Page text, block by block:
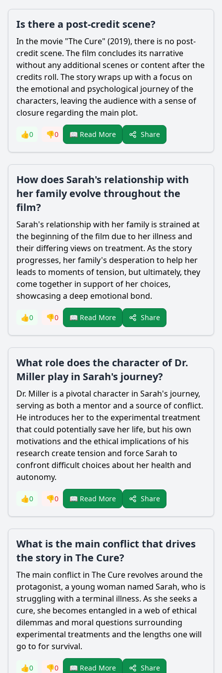
Is there a post-credit scene?
In the movie "The Cure" (2019), there is no post-
credit scene. The film concludes its narrative
without any additional scenes or content after the
credits roll. The story wraps up with a focus on
the emotional and psychological journey of the
characters, leaving the audience with a sense of
closure regarding the main plot.
👍0 👎0 📖 Read More Share
How does Sarah's relationship with
her family evolve throughout the
film?
Sarah's relationship with her family is strained at
the beginning of the film due to her illness and
their differing views on treatment. As the story
progresses, her family's desperation to help her
leads to moments of tension, but ultimately, they
come together in support of her choices,
showcasing a deep emotional bond.
👍0 👎0 📖 Read More Share
What role does the character of Dr.
Miller play in Sarah's journey?
Dr. Miller is a pivotal character in Sarah's journey,
serving as both a mentor and a source of conflict.
He introduces her to the experimental treatment
that could potentially save her life, but his own
motivations and the ethical implications of his
research create tension and force Sarah to
confront difficult choices about her health and
autonomy.
👍0 👎0 📖 Read More Share
What is the main conflict that drives
the story in The Cure?
The main conflict in The Cure revolves around the
protagonist, a young woman named Sarah, who is
struggling with a terminal illness. As she seeks a
cure, she becomes entangled in a web of ethical
dilemmas and moral questions surrounding
experimental treatments and the lengths one will
go to for survival.
👍0 👎0 📖 Read More Share